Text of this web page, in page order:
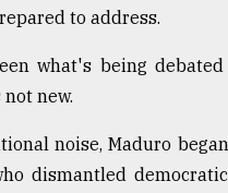
to address.
what's being
new.
noise, Maduro
dismantled